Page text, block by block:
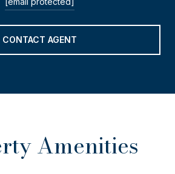
CONTACT AGENT
Amenities